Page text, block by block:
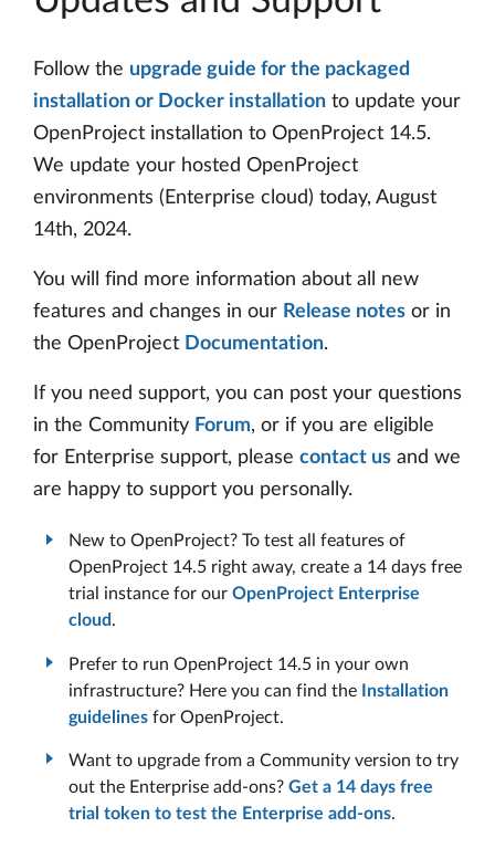
Follow the upgrade guide for the packaged
installation or Docker installation to update your
OpenProject installation to OpenProject 14.5.
We update your hosted OpenProject
environments (Enterprise cloud) today, August
14th, 2024.
You will find more information about all new
features and changes in our Release notes or in
the OpenProject Documentation.
If you need support, you can post your questions
in the Community Forum, or if you are eligible
for Enterprise support, please contact us and we
are happy to support you personally.
New to OpenProject? To test all features of
OpenProject 14.5 right away, create a 14 days free
trial instance for our OpenProject Enterprise
cloud.
Prefer to run OpenProject 14.5 in your own
infrastructure? Here you can find the
Installation
guidelines for OpenProject.
Want to upgrade from a Community version to try
out the Enterprise add-ons? Get a 14 days free
trial token to test the Enterprise add-ons.